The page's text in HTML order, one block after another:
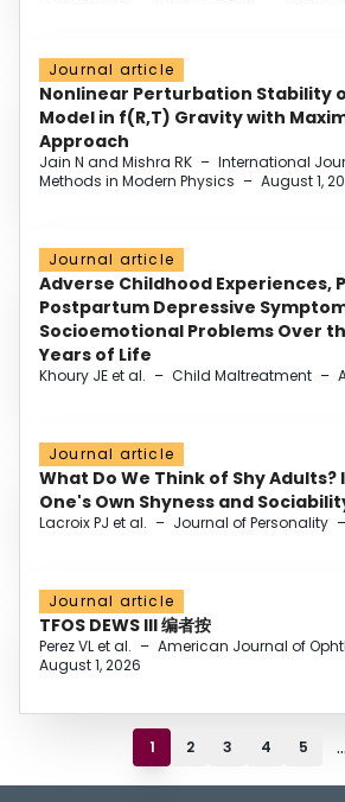
Journal article
Nonlinear Perturbation Stability
Model in f(R,T) Gravity with
Approach
Jain N and Mishra RK – International
Methods in Modern Physics – August 1,
Journal article
Adverse Childhood Experiences,
Postpartum Depressive
Socioemotional Problems Over
Years of Life
Khoury JE et al. – Child Maltreatment –
Journal article
What Do We Think of Shy
One's Own Shyness and
Lacroix PJ et al. – Journal of Personality –
Journal article
TFOS DEWS III 编者按
Perez VL et al. – American Journal of
August 1, 2026
1 2 3 4 5 ...